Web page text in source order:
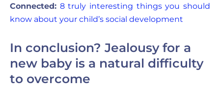
Connected: 8 truly interesting things you should
know about your child’s social development
In conclusion? Jealousy for a
new baby is a natural difficulty
to overcome